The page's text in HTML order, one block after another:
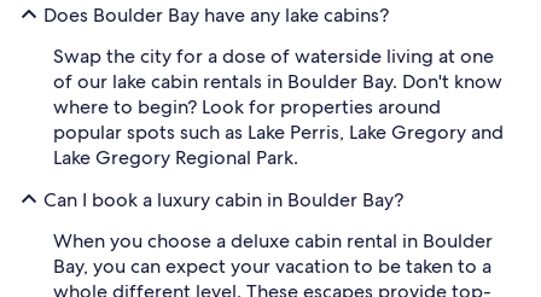
Does Boulder Bay have any lake cabins?
Swap the city for a dose of waterside living at one
of our lake cabin rentals in Boulder Bay. Don't know
where to begin? Look for properties around
popular spots such as Lake Perris, Lake Gregory and
Lake Gregory Regional Park.
Can I book a luxury cabin in Boulder Bay?
When you choose a deluxe cabin rental in Boulder
Bay, you can expect your vacation to be taken to a